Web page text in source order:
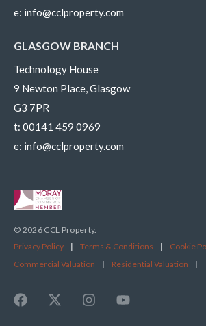
e: info@cclproperty.com
GLASGOW BRANCH
Technology House
9 Newton Place, Glasgow
G3 7PR
t: 00141 459 0969
e: info@cclproperty.com
© 2026 CCL Property.
Privacy Policy
| Terms & Conditions | Cookie
Commercial Valuation
| Residential Valuation |